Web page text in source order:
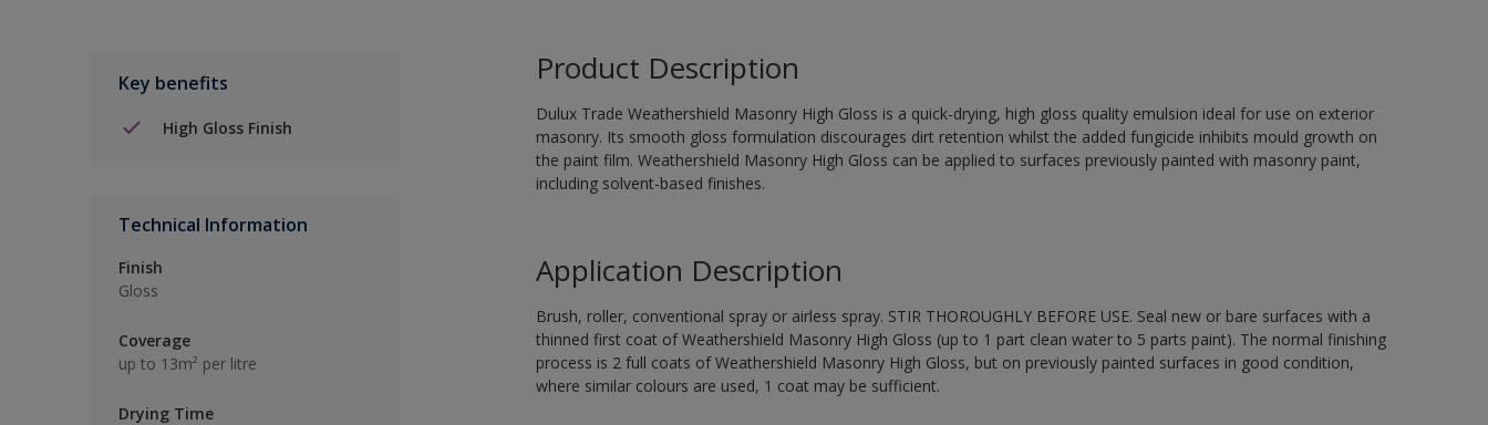
Key benefits
High Gloss Finish
Technical Information
Finish
Gloss
Coverage
up to 13m² per litre
Drying Time
Product Description
Dulux Trade Weathershield Masonry High Gloss is a quick-drying, high gloss quality emulsion ideal for use on exterior
masonry. Its smooth gloss formulation discourages dirt retention whilst the added fungicide inhibits mould growth on
the paint film. Weathershield Masonry High Gloss can be applied to surfaces previously painted with masonry paint,
including solvent-based finishes.
Application Description
Brush, roller, conventional spray or airless spray. STIR THOROUGHLY BEFORE USE. Seal new or bare surfaces with a
thinned first coat of Weathershield Masonry High Gloss (up to 1 part clean water to 5 parts paint). The normal finishing
process is 2 full coats of Weathershield Masonry High Gloss, but on previously painted surfaces in good condition,
where similar colours are used, 1 coat may be sufficient.